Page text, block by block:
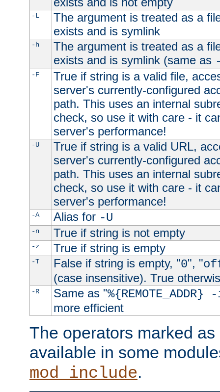
-L
The argument is treated as a
exists and is symlink
-h
The argument is treated as a
exists and is symlink (same as
-F
True if string is a valid file,
server's currently-configured
path. This uses an internal
check, so use it with care - it
server's performance!
-U
True if string is a valid URL,
server's currently-configured
path. This uses an internal
check, so use it with care - it
server's performance!
-A Alias for -U
-n True if string is not empty
-z True if string is empty
-T False if string is empty, "0", "
(case insensitive). True
-R Same as "
more efficient
The operators marked
available in some
mod_include.